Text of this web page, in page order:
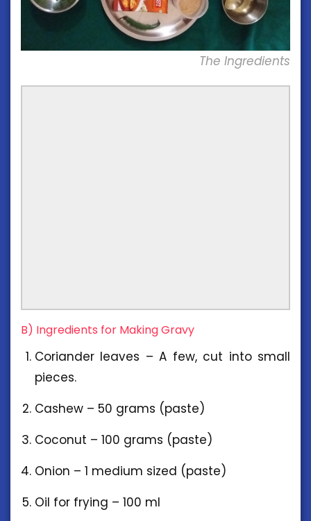
The Ingredients
B) Ingredients for Making Gravy
Coriander leaves – A few, cut into small
pieces.
Cashew – 50 grams (paste)
Coconut – 100 grams (paste)
Onion – 1 medium sized (paste)
Oil for frying – 100 ml